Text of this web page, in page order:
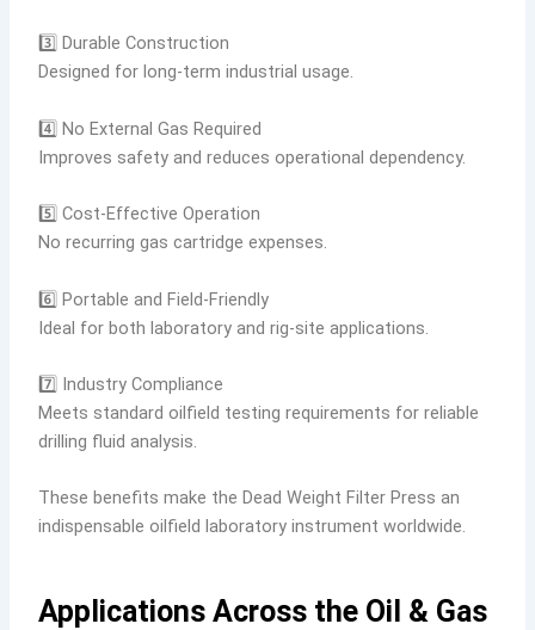
3️⃣ Durable Construction
Designed for long-term industrial usage.
4️⃣ No External Gas Required
Improves safety and reduces operational dependency.
5️⃣ Cost-Effective Operation
No recurring gas cartridge expenses.
6️⃣ Portable and Field-Friendly
Ideal for both laboratory and rig-site applications.
7️⃣ Industry Compliance
Meets standard oilfield testing requirements for reliable
drilling fluid analysis.
These benefits make the Dead Weight Filter Press an
indispensable oilfield laboratory instrument worldwide.
Applications Across the Oil & Gas